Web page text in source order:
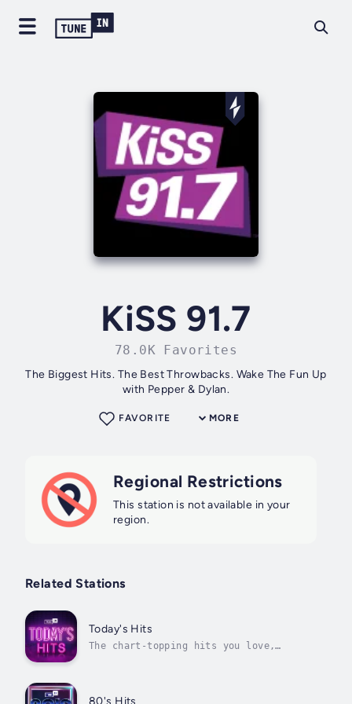
KiSS 91.7
78.0K Favorites
The Biggest Hits. The Best Throwbacks. Wake The Fun Up
with Pepper & Dylan.
MORE
FAVORITE
Regional Restrictions
This station is not available in your
region.
Related Stations
Today's Hits
The chart-topping hits you love,
80's Hits